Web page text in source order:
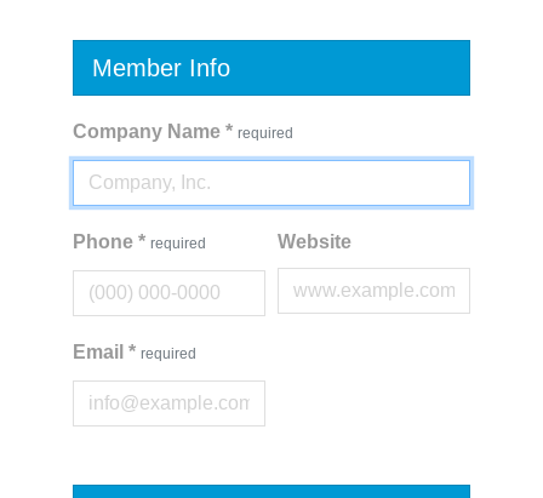
Member Info
Company Name * required
Phone * required Website
Email * required